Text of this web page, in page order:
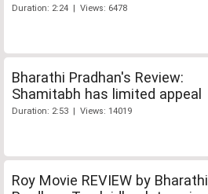
Duration: 2:24 | Views: 6478
Bharathi Pradhan's Review:
Shamitabh has limited appeal
Duration: 2:53 | Views: 14019
Roy Movie REVIEW by Bharathi